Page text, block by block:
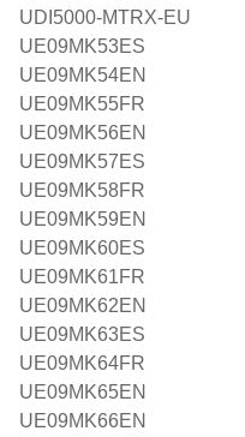
UDI5000-MTRX-EU
UE09MK53ES
UE09MK54EN
UE09MK55FR
UE09MK56EN
UE09MK57ES
UE09MK58FR
UE09MK59EN
UE09MK60ES
UE09MK61FR
UE09MK62EN
UE09MK63ES
UE09MK64FR
UE09MK65EN
UE09MK66EN